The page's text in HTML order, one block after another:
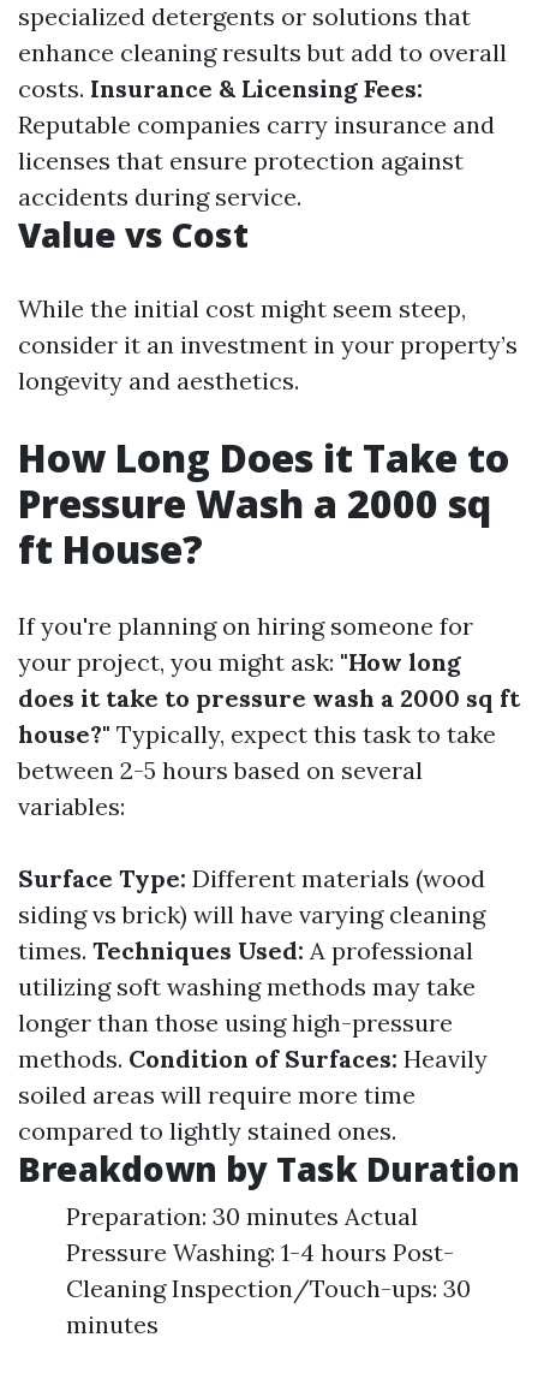
specialized detergents or solutions that
enhance cleaning results but add to overall
costs. Insurance & Licensing Fees:
Reputable companies carry insurance and
licenses that ensure protection against
accidents during service.
Value vs Cost
While the initial cost might seem steep,
consider it an investment in your property’s
longevity and aesthetics.
How Long Does it Take to
Pressure Wash a 2000 sq
ft House?
If you're planning on hiring someone for
your project, you might ask: "How long
does it take to pressure wash a 2000 sq ft
house?" Typically, expect this task to take
between 2-5 hours based on several
variables:
Surface Type: Different materials (wood
siding vs brick) will have varying cleaning
times. Techniques Used: A professional
utilizing soft washing methods may take
longer than those using high-pressure
methods. Condition of Surfaces: Heavily
soiled areas will require more time
compared to lightly stained ones.
Breakdown by Task Duration
Preparation: 30 minutes Actual
Pressure Washing: 1-4 hours Post-
Cleaning Inspection/Touch-ups: 30
minutes